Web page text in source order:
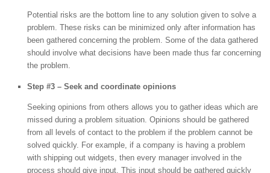
Potential risks are the bottom line to any solution given to solve a
problem. These risks can be minimized only after information has
been gathered concerning the problem. Some of the data gathered
should involve what decisions have been made thus far concerning
the problem.
Step #3 – Seek and coordinate opinions
Seeking opinions from others allows you to gather ideas which are
missed during a problem situation. Opinions should be gathered
from all levels of contact to the problem if the problem cannot be
solved quickly. For example, if a company is having a problem
with shipping out widgets, then every manager involved in the
process should give input. This input should be gathered quickly